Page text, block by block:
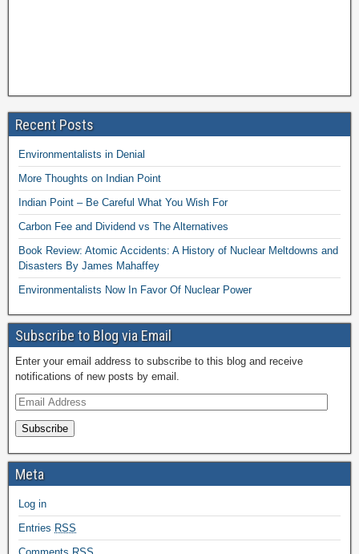
Recent Posts
Environmentalists in Denial
More Thoughts on Indian Point
Indian Point – Be Careful What You Wish For
Carbon Fee and Dividend vs The Alternatives
Book Review: Atomic Accidents: A History of Nuclear Meltdowns and
Disasters By James Mahaffey
Environmentalists Now In Favor Of Nuclear Power
Subscribe to Blog via Email
Enter your email address to subscribe to this blog and receive
notifications of new posts by email.
Subscribe
Meta
Log in
Entries RSS